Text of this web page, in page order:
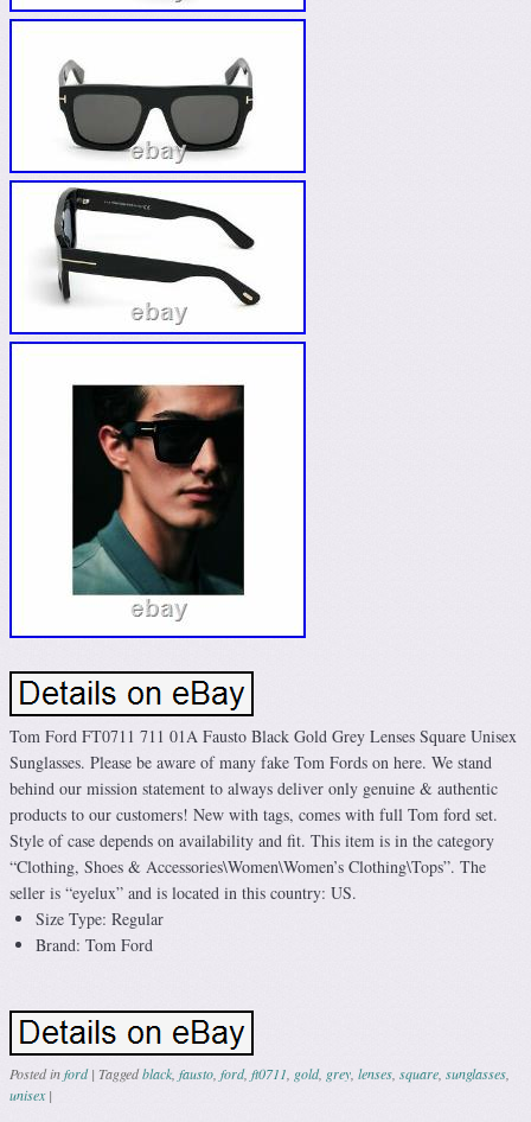
Tom Ford FT0711 711 01A Fausto Black Gold Grey Lenses Square Unisex
Sunglasses. Please be aware of many fake Tom Fords on here. We stand
behind our mission statement to always deliver only genuine & authentic
products to our customers! New with tags, comes with full Tom ford set.
Style of case depends on availability and fit. This item is in the category
“Clothing, Shoes & Accessories\Women\Women’s Clothing\Tops”. The
seller is “eyelux” and is located in this country: US.
Size Type: Regular
Brand: Tom Ford
Posted inford | Taggedblack fausto ford, ft0711 gold, grey lenses square sunglasses
unisex |